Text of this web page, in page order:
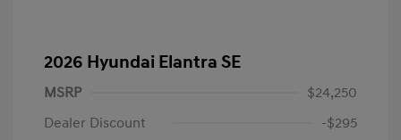
2026 Hyundai Elantra SE
MSRP
$24,250
Dealer Discount
-$295